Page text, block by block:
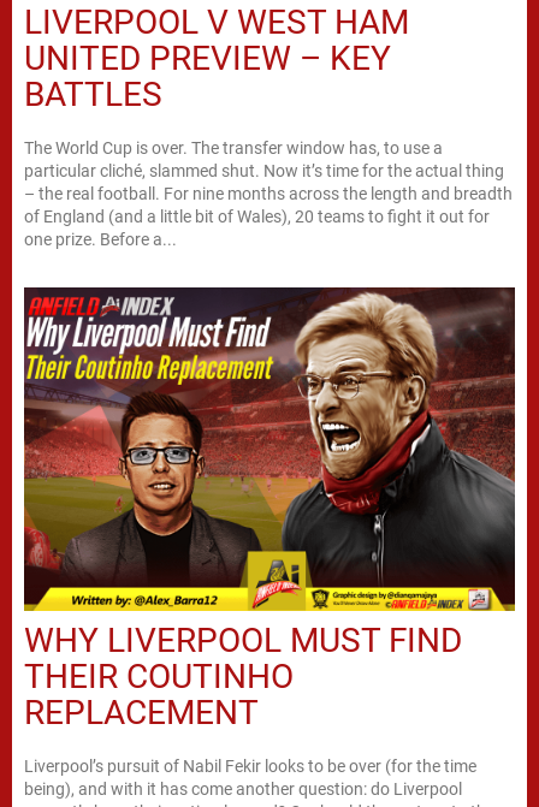
LIVERPOOL V WEST HAM
UNITED PREVIEW – KEY
BATTLES
The World Cup is over. The transfer window has, to use a
particular cliché, slammed shut. Now it’s time for the actual thing
– the real football. For nine months across the length and breadth
of England (and a little bit of Wales), 20 teams to fight it out for
one prize. Before a...
WHY LIVERPOOL MUST FIND
THEIR COUTINHO
REPLACEMENT
Liverpool’s pursuit of Nabil Fekir looks to be over (for the time
being), and with it has come another question: do Liverpool